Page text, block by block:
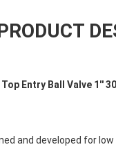
Entry Ball Valve 1''
and developed for